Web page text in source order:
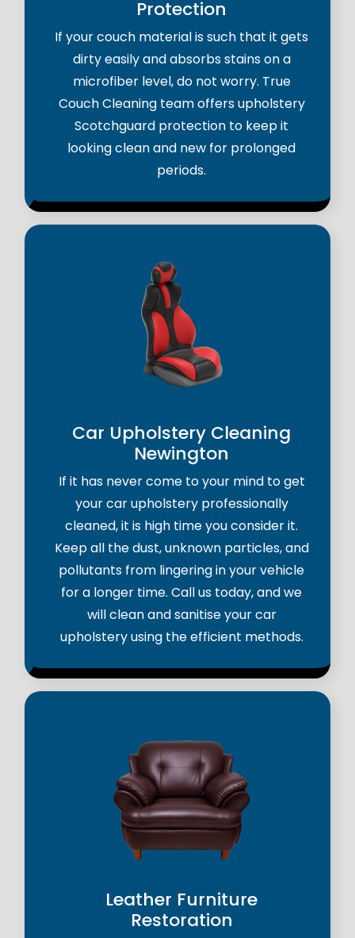
Protection
If your couch material is such that it gets
dirty easily and absorbs stains on a
microfiber level, do not worry. True
Couch Cleaning team offers upholstery
Scotchguard protection to keep it
looking clean and new for prolonged
periods.
Car Upholstery Cleaning
Newington
If it has never come to your mind to get
your car upholstery professionally
cleaned, it is high time you consider it.
Keep all the dust, unknown particles, and
pollutants from lingering in your vehicle
for a longer time. Call us today, and we
will clean and sanitise your car
upholstery using the efficient methods.
Leather Furniture
Restoration